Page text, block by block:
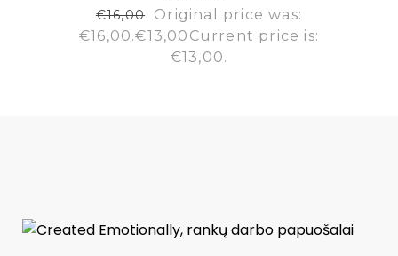
€16,00
Original price was:
€16,00.€13,00 Current price is:
€13,00.